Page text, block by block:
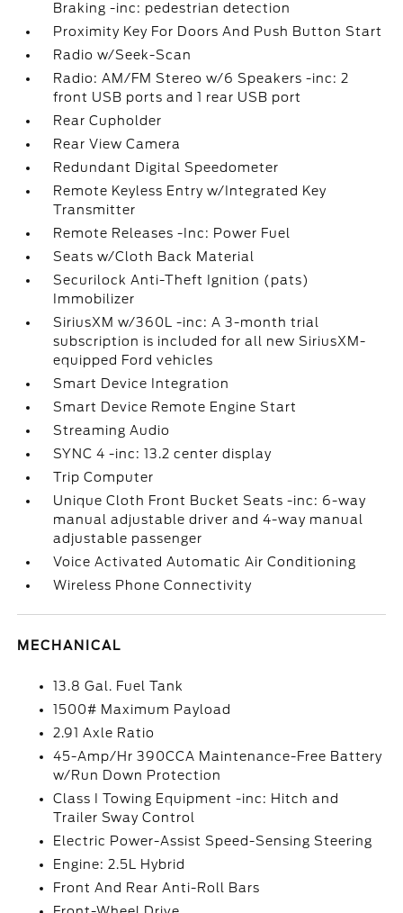
Braking -inc: pedestrian detection
Proximity Key For Doors And Push Button Start
Radio w/Seek-Scan
Radio: AM/FM Stereo w/6 Speakers -inc: 2
front USB ports and 1 rear USB port
Rear Cupholder
Rear View Camera
Redundant Digital Speedometer
Remote Keyless Entry w/Integrated Key
Transmitter
Remote Releases -Inc: Power Fuel
Seats w/Cloth Back Material
Securilock Anti-Theft Ignition (pats)
Immobilizer
SiriusXM w/360L -inc: A 3-month trial
subscription is included for all new SiriusXM-
equipped Ford vehicles
Smart Device Integration
Smart Device Remote Engine Start
Streaming Audio
SYNC 4 -inc: 13.2 center display
Trip Computer
Unique Cloth Front Bucket Seats -inc: 6-way
manual adjustable driver and 4-way manual
adjustable passenger
Voice Activated Automatic Air Conditioning
Wireless Phone Connectivity
MECHANICAL
13.8 Gal. Fuel Tank
1500# Maximum Payload
2.91 Axle Ratio
45-Amp/Hr 390CCA Maintenance-Free Battery
w/Run Down Protection
Class I Towing Equipment -inc: Hitch and
Trailer Sway Control
Electric Power-Assist Speed-Sensing Steering
Engine: 2.5L Hybrid
Front And Rear Anti-Roll Bars